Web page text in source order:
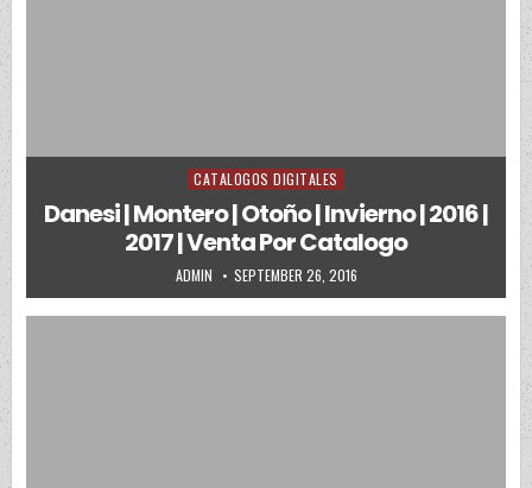
Posted in
CATALOGOS DIGITALES
Danesi | Montero | Otoño | Invierno | 2016 |
2017 | Venta Por Catalogo
AUTHOR:
ADMIN PUBLISHED DATE:
SEPTEMBER 26, 2016